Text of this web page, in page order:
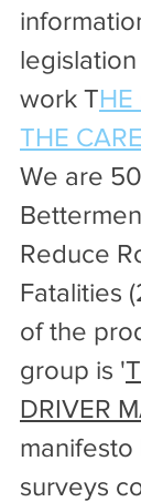
work THE
THE
We are
Reduce
Fatalities
of the
group is '
DRIVER
manifesto
surveys